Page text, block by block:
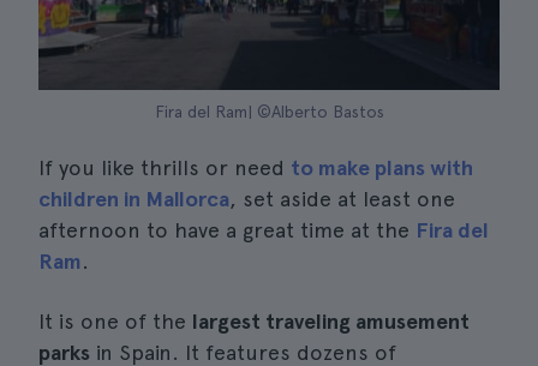
Fira del Ram| ©Alberto Bastos
If you like thrills or need to make plans with
children in Mallorca, set aside at least one
afternoon to have a great time at the Fira del
Ram.
It is one of the largest traveling amusement
parks in Spain. It features dozens of